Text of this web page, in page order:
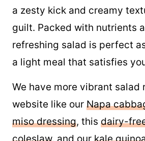
a zesty kick and creamy
guilt. Packed with nutrients
refreshing salad is perfect
a light meal that satisfies
We have more vibrant salad
website like our Napa
miso dressing, this dairy-